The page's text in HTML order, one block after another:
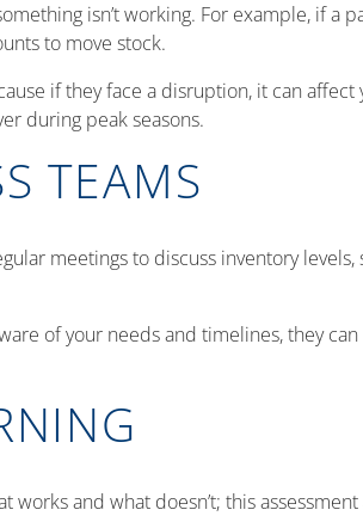
isn’t working. For example, if a
to move stock.
if they face a disruption, it can affect
during peak seasons.
TEAMS
meetings to discuss inventory levels,
of your needs and timelines, they
and what doesn’t; this